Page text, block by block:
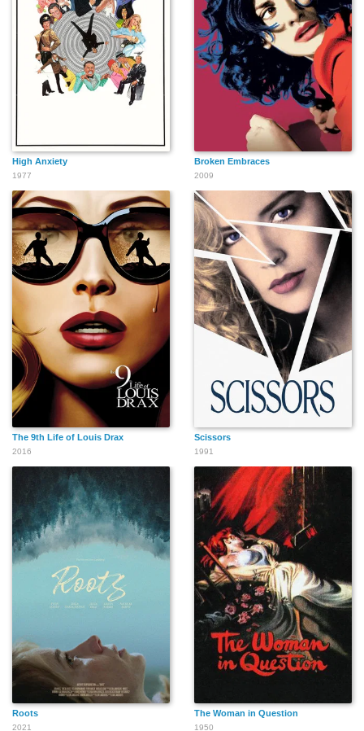
High Anxiety
1977
Broken Embraces
2009
The 9th Life of Louis Drax
2016
Scissors
1991
Roots
2021
The Woman in Question
1950